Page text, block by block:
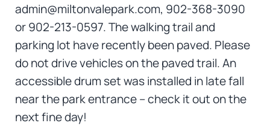
admin@miltonvalepark.com, 902-368-3090
or 902-213-0597. The walking trail and
parking lot have recently been paved. Please
do not drive vehicles on the paved trail. An
accessible drum setwas installed in late fall
near the park entrance – check it out on the
next fine day!